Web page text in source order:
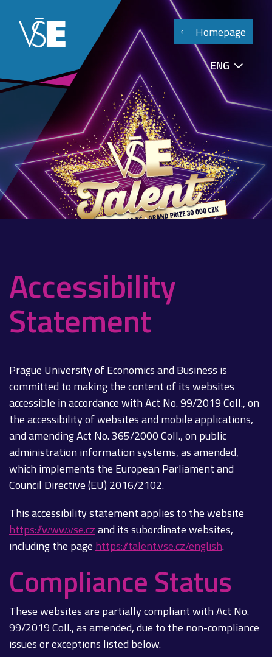
Homepage
ENG
Accessibility
Statement
Prague University of Economics and Business is
committed to making the content of its websites
accessible in accordance with Act No. 99/2019 Coll., on
the accessibility of websites and mobile applications,
and amending Act No. 365/2000 Coll., on public
administration information systems, as amended,
which implements the European Parliament and
Council Directive (EU) 2016/2102.
This accessibility statement applies to the website
https://www.vse.czand its subordinate websites,
including the page https://talent.vse.cz/english.
Compliance Status
These websites are partially compliant with Act No.
99/2019 Coll., as amended, due to the non-compliance
issues or exceptions listed below.